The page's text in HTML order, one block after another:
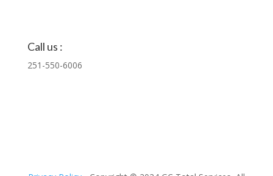
Call us :
251-550-6006